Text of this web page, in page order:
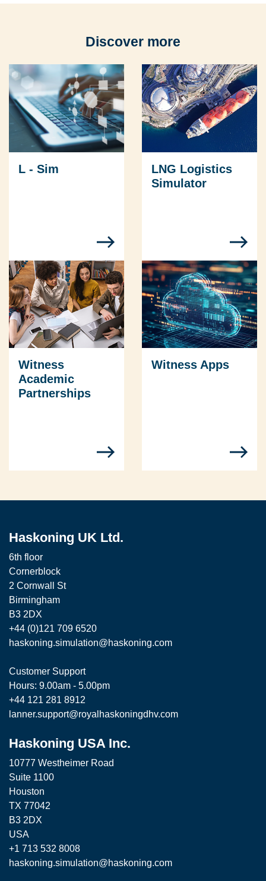
Discover more
L - Sim
LNG Logistics
Simulator
Witness
Academic
Partnerships
Witness Apps
Haskoning UK Ltd.
6th floor
Cornerblock
2 Cornwall St
Birmingham
B3 2DX
+44 (0)121 709 6520
haskoning.simulation@haskoning.com
Customer Support
Hours: 9.00am - 5.00pm
+44 121 281 8912
lanner.support@royalhaskoningdhv.com
Haskoning USA Inc.
10777 Westheimer Road
Suite 1100
Houston
TX 77042
B3 2DX
USA
+1 713 532 8008
haskoning.simulation@haskoning.com